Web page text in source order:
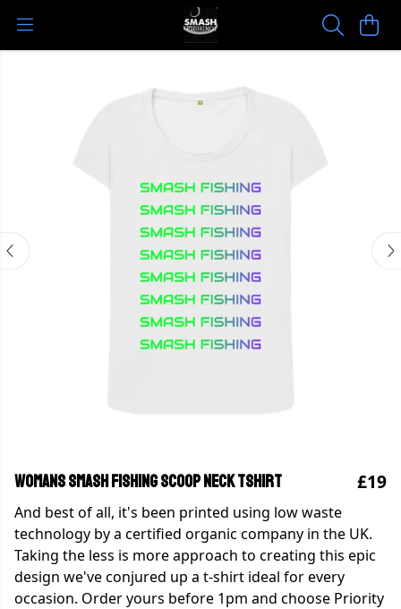
WOMANS SMASH FISHING SCOOP NECK TSHIRT £19
And best of all, it's been printed using low waste
technology by a certified organic company in the UK.
Taking the less is more approach to creating this epic
design we've conjured up a t-shirt ideal for every
occasion. Order yours before 1pm and choose Priority